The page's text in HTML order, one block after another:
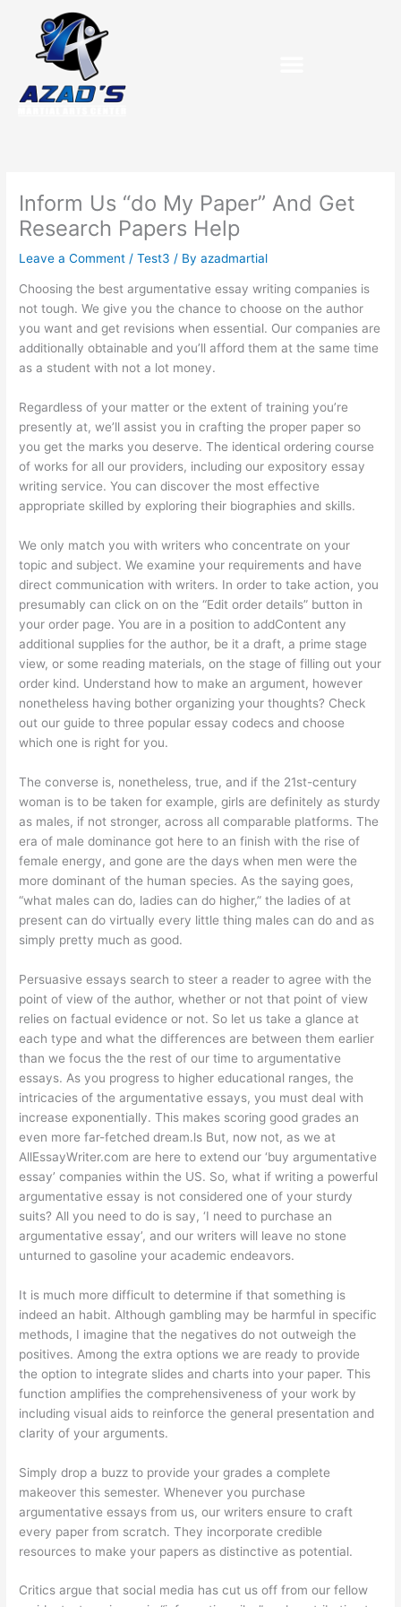
content
Inform Us “do My Paper” And Get
Research Papers Help
Leave a Comment /Test3 / Byazadmartial
Choosing the best argumentative essay writing companies is
not tough. We give you the chance to choose on the author
you want and get revisions when essential. Our companies are
additionally obtainable and you’ll afford them at the same time
as a student with not a lot money.
Regardless of your matter or the extent of training you’re
presently at, we’ll assist you in crafting the proper paper so
you get the marks you deserve. The identical ordering course
of works for all our providers, including our expository essay
writing service. You can discover the most effective
appropriate skilled by exploring their biographies and skills.
We only match you with writers who concentrate on your
topic and subject. We examine your requirements and have
direct communication with writers. In order to take action, you
presumably can click on on the “Edit order details” button in
your order page. You are in a position to addContent any
additional supplies for the author, be it a draft, a prime stage
view, or some reading materials, on the stage of filling out your
order kind. Understand how to make an argument, however
nonetheless having bother organizing your thoughts? Check
out our guide to three popular essay codecs and choose
which one is right for you.
The converse is, nonetheless, true, and if the 21st-century
woman is to be taken for example, girls are definitely as sturdy
as males, if not stronger, across all comparable platforms. The
era of male dominance got here to an finish with the rise of
female energy, and gone are the days when men were the
more dominant of the human species. As the saying goes,
“what males can do, ladies can do higher,” the ladies of at
present can do virtually every little thing males can do and as
simply pretty much as good.
Persuasive essays search to steer a reader to agree with the
point of view of the author, whether or not that point of view
relies on factual evidence or not. So let us take a glance at
each type and what the differences are between them earlier
than we focus the the rest of our time to argumentative
essays. As you progress to higher educational ranges, the
intricacies of the argumentative essays, you must deal with
increase exponentially. This makes scoring good grades an
even more far-fetched dream.ls But, now not, as we at
AllEssayWriter.com are here to extend our ‘buy argumentative
essay’ companies within the US. So, what if writing a powerful
argumentative essay is not considered one of your sturdy
suits? All you need to do is say, ‘I need to purchase an
argumentative essay’, and our writers will leave no stone
unturned to gasoline your academic endeavors.
It is much more difficult to determine if that something is
indeed an habit. Although gambling may be harmful in specific
methods, I imagine that the negatives do not outweigh the
positives. Among the extra options we are ready to provide
the option to integrate slides and charts into your paper. This
function amplifies the comprehensiveness of your work by
including visual aids to reinforce the general presentation and
clarity of your arguments.
Simply drop a buzz to provide your grades a complete
makeover this semester. Whenever you purchase
argumentative essays from us, our writers ensure to craft
every paper from scratch. They incorporate credible
resources to make your papers as distinctive as potential.
Critics argue that social media has cut us off from our fellow